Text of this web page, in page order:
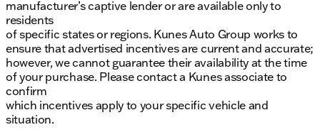
Visit Kunes Buick GMC of Oak Creek to experience
this impressive SUV firsthand. Schedule a test drive
today and see why this Tahoe is perfect for your next
adventure! 🛣️
Description is written by Ai based on information
provided about the vehicle. Ai is new and can be
incorrect. Please verify vehicle details with the
dealership.
manufacturer’s captive lender or are available only to
residents
of specific states or regions. Kunes Auto Group works to
ensure that advertised incentives are current and accurate;
however, we cannot guarantee their availability at the time
of your purchase. Please contact a Kunes associate to
confirm
which incentives apply to your specific vehicle and
situation.